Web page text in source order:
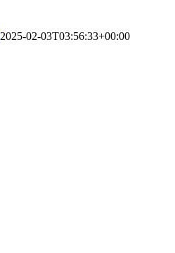
2025-02-03T03:56:33+00:00